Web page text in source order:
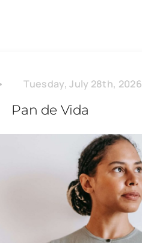
Tuesday, July 28th, 2026
Pan de Vida